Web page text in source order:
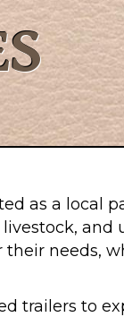
as a local
and
needs,
trailers to